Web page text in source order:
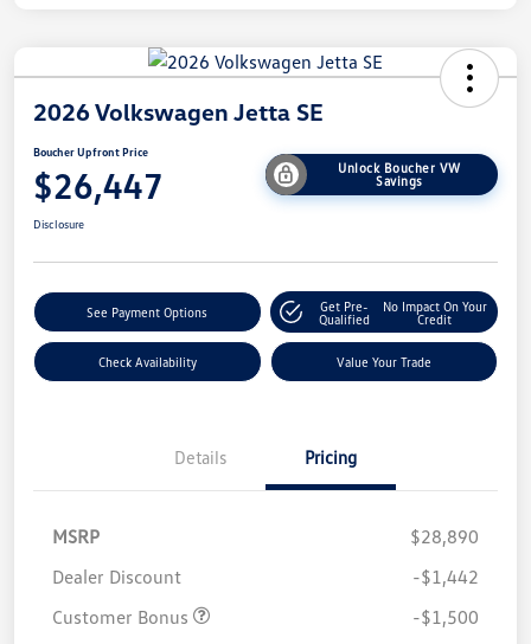
2026 Volkswagen Jetta SE
Boucher Upfront Price
$26,447
Unlock Boucher VW
Savings
Disclosure
See Payment Options
Get Pre-
Qualified
No Impact On Your
Credit
Check Availability Value Your Trade
Details Pricing
MSRP
$28,890
Dealer Discount
-$1,442
Customer Bonus
-$1,500